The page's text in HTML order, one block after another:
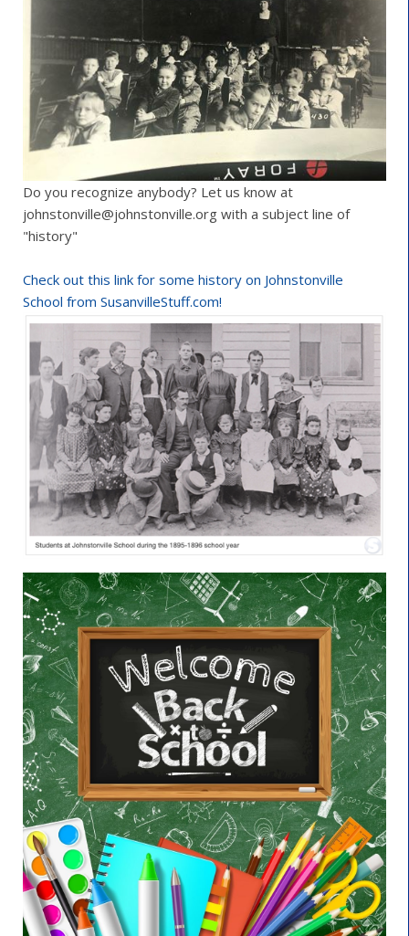
Do you recognize anybody? Let us know at
johnstonville@johnstonville.org with a subject line of
"history"
Check out this link for some history on Johnstonville
School from SusanvilleStuff.com!